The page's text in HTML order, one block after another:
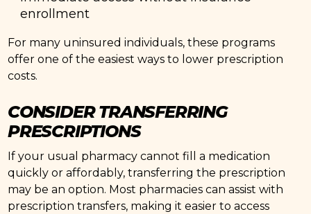
enrollment
For many uninsured individuals, these programs
offer one of the easiest ways to lower prescription
costs.
CONSIDER TRANSFERRING
PRESCRIPTIONS
If your usual pharmacy cannot fill a medication
quickly or affordably, transferring the prescription
may be an option. Most pharmacies can assist with
prescription transfers, making it easier to access